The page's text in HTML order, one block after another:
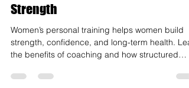
Mar 10 5 min read
Women’s Personal Training:
Benefits, Results, and How